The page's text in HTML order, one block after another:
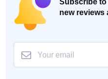
Subscribe
new reviews